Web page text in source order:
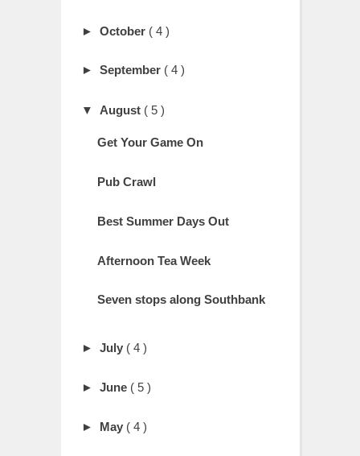
► October ( 4 )
► September ( 4 )
▼ August ( 5 )
Get Your Game On
Pub Crawl
Best Summer Days Out
Afternoon Tea Week
Seven stops along Southbank
► July ( 4 )
► June ( 5 )
► May ( 4 )